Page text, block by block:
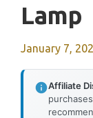
Lamp
January 7,
Affiliate